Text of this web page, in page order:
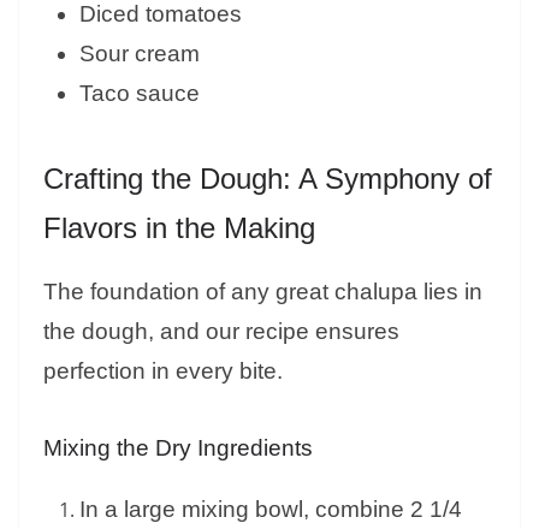
Diced tomatoes
Sour cream
Taco sauce
Crafting the Dough: A Symphony of
Flavors in the Making
The foundation of any great chalupa lies in
the dough, and our recipe ensures
perfection in every bite.
Mixing the Dry Ingredients
In a large mixing bowl, combine 2 1/4